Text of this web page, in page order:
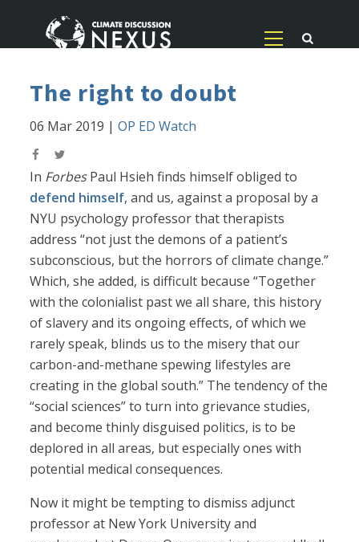
The right to doubt
06 Mar 2019 |OP ED Watch
In ForbesPaul Hsieh finds himself obliged to
defend himself, and us, against a proposal by a
NYU psychology professor that therapists
address “not just the demons of a patient’s
subconscious, but the horrors of climate change.”
Which, she added, is difficult because “Together
with the colonialist past we all share, this history
of slavery and its ongoing effects, of which we
rarely speak, blinds us to the misery that our
carbon-and-methane spewing lifestyles are
creating in the global south.” The tendency of the
“social sciences” to turn into grievance studies,
and become thinly disguised politics, is to be
deplored in all areas, but especially ones with
potential medical consequences.
Now it might be tempting to dismiss adjunct
professor at New York University and